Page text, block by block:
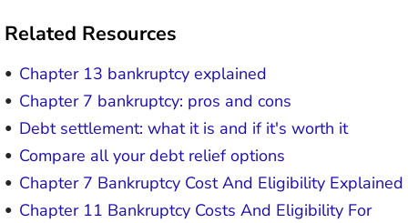
Related Resources
Chapter 13 bankruptcy explained
Chapter 7 bankruptcy: pros and cons
Debt settlement: what it is and if it's worth it
Compare all your debt relief options
Chapter 7 Bankruptcy Cost And Eligibility Explained
Chapter 11 Bankruptcy Costs And Eligibility For